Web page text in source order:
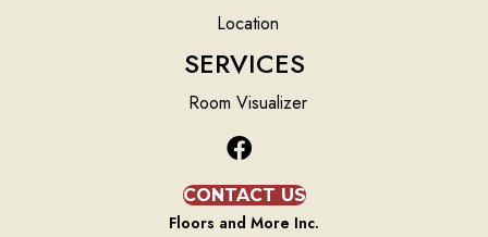
Location
SERVICES
Room Visualizer
CONTACT US
Floors and More Inc.